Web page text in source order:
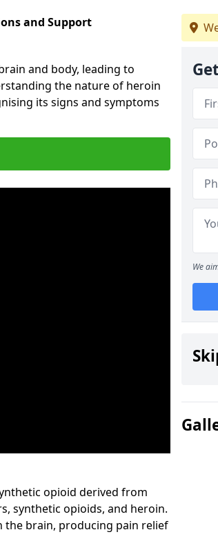
and Support
and body, leading to
the nature of heroin
its signs and symptoms
opioid derived from
synthetic opioids, and heroin.
brain, producing pain relief
We